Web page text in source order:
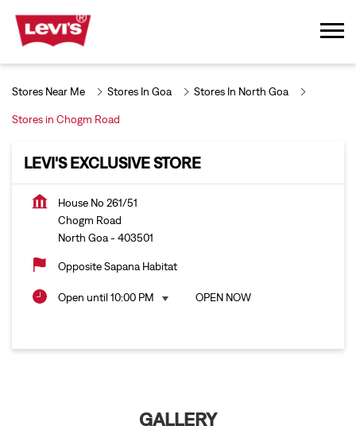
Stores Near Me Stores In Goa Stores In North Goa
Stores in Chogm Road
LEVI'S EXCLUSIVE STORE
House No 261/51
Chogm Road
North Goa- 403501
Opposite Sapana Habitat
Open until 10:00 PM OPEN NOW
GALLERY